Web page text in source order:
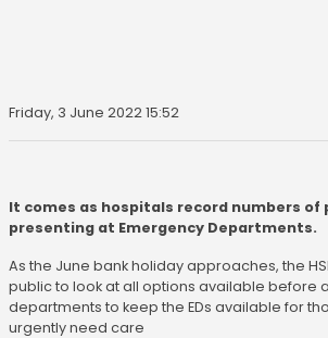
Friday, 3 June 2022 15:52
It comes as hospitals record numbers of
presenting at Emergency Departments.
As the June bank holiday approaches, the
public to look at all options available before
departments to keep the EDs available for
urgently need care